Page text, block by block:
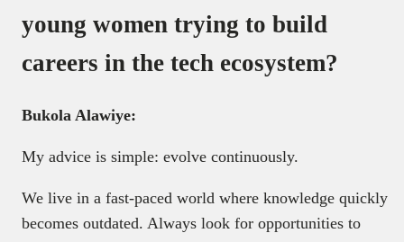
young women trying to build
careers in the tech ecosystem?
Bukola Alawiye:
My advice is simple: evolve continuously.
We live in a fast-paced world where knowledge quickly
becomes outdated. Always look for opportunities to